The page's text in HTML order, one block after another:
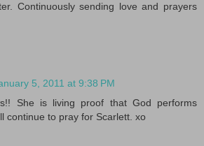
Continuously sending love and prayers
5, 2011 at 9:38 PM
She is living proof that God performs
continue to pray for Scarlett. xo